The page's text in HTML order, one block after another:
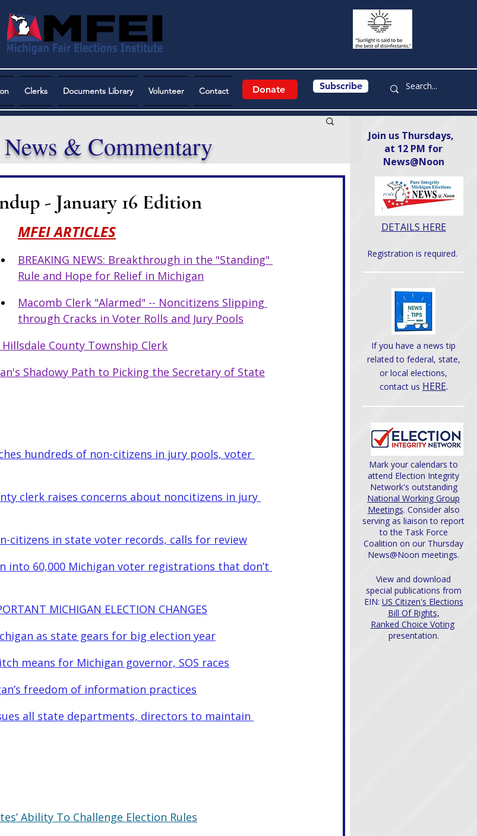
Clerks Documents Library Volunteer Contact Donate Subscribe
- January 16 Edition
MFEI ARTICLES
BREAKING NEWS: Breakthrough in the "Standing"
Rule and Hope for Relief in Michigan
Macomb Clerk "Alarmed" -- Noncitizens Slipping
through Cracks in Voter Rolls and Jury Pools
County Township Clerk
Shadowy Path to Picking the Secretary of State
hundreds of non-citizens in jury pools, voter
clerk raises concerns about noncitizens in jury
citizens in state voter records, calls for review
into 60,000 Michigan voter registrations that don’t
MICHIGAN ELECTION CHANGES
as state gears for big election year
means for Michigan governor, SOS races
freedom of information practices
all state departments, directors to maintain
Ability To Challenge Election Rules
& Commentary
Join us Thursdays,
at 12 PM for
News@Noon​
DETAILS HERE
Registration is required.
If you have a news tip
related to federal, state,
or local elections,
contact us HERE.
Mark your calendars to
attend Election Integrity
Network's outstanding
National Working Group
Meetings. Consider also
serving as liaison to report
to the Task Force
Coalition on our Thursday
News@Noon meetings.
View and download
special publications from
EIN: US Citizen's Elections
Bill Of Rights,
Ranked Choice Voting
presentation.